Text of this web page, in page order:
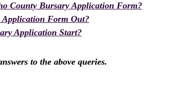
County Bursary Application Form?
Form Out?
Application Start?
to the above queries.